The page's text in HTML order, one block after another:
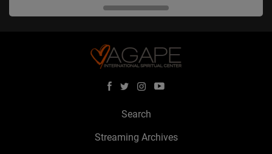
Search
Streaming Archives